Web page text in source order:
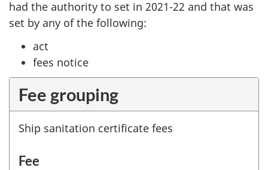
had the authority to set in 2021-22 and that was
set by any of the following:
act
fees notice
Fee grouping
Ship sanitation certificate fees
Fee